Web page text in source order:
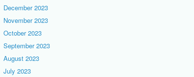
December 2023
November 2023
October 2023
September 2023
August 2023
July 2023